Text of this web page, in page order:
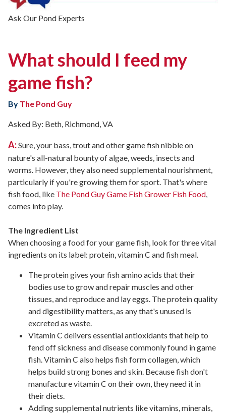
Ask Our Pond Experts
What should I feed my
game fish?
By The Pond Guy
Asked By: Beth, Richmond, VA
A:Sure, your bass, trout and other game fish nibble on
nature's all-natural bounty of algae, weeds, insects and
worms. However, they also need supplemental nourishment,
particularly if you're growing them for sport. That's where
fish food, like The Pond Guy Game Fish Grower Fish Food
comes into play.
The Ingredient List
When choosing a food for your game fish, look for three vital
ingredients on its label: protein, vitamin C and fish meal.
The protein gives your fish amino acids that their
bodies use to grow and repair muscles and other
tissues, and reproduce and lay eggs. The protein quality
and digestibility matters, as any that's unused is
excreted as waste.
Vitamin C delivers essential antioxidants that help to
fend off sickness and disease commonly found in game
fish. Vitamin C also helps fish form collagen, which
helps build strong bones and skin. Because fish don't
manufacture vitamin C on their own, they need it in
their diets.
Adding supplemental nutrients like vitamins, minerals,